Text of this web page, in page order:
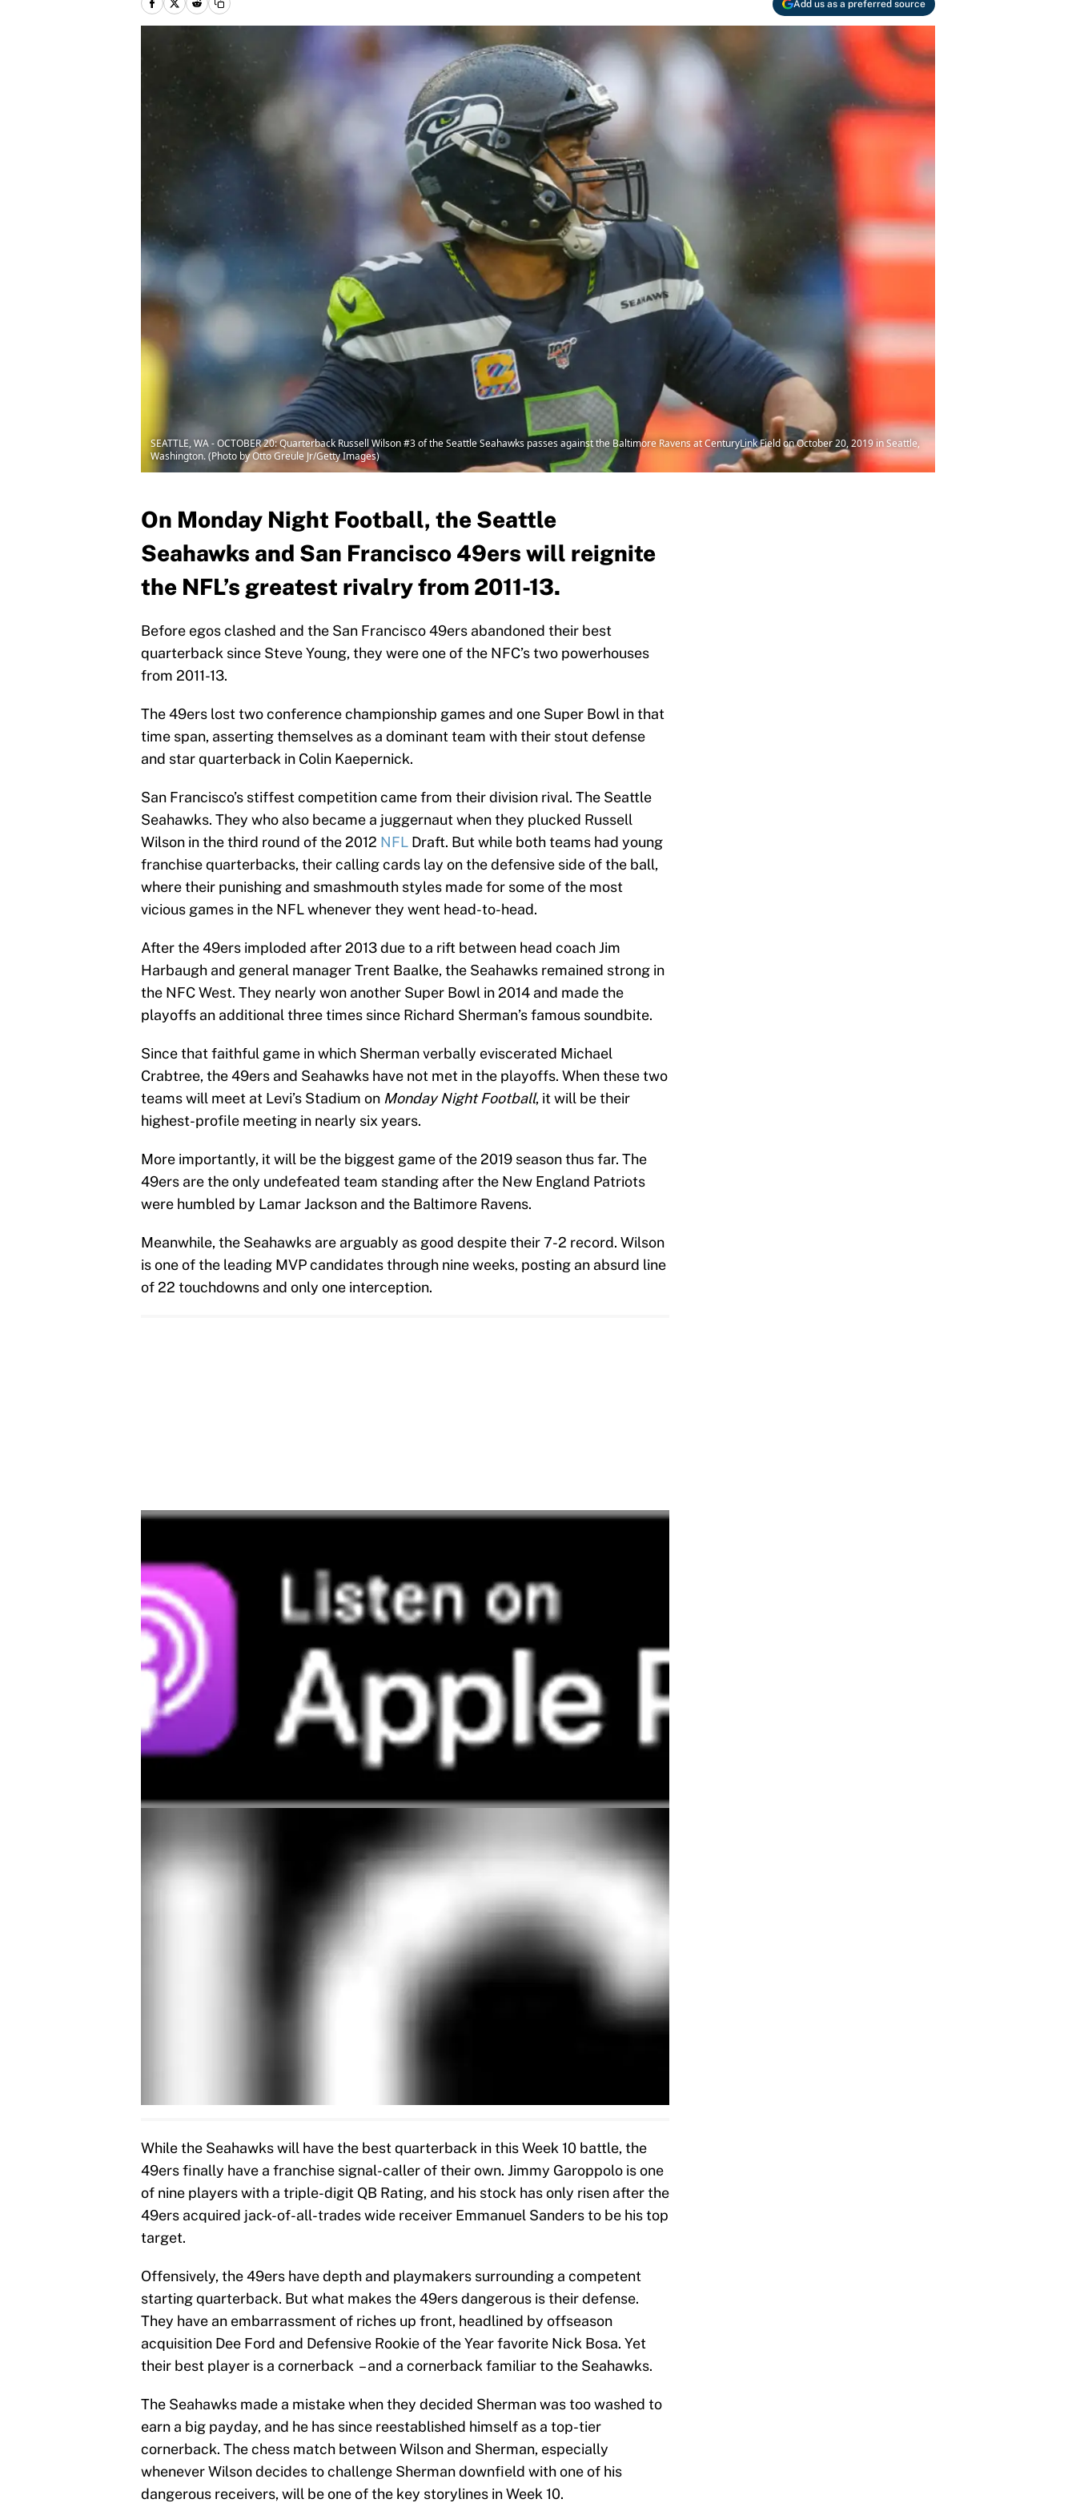
Add us as a preferred source
SEATTLE, WA - OCTOBER 20: Quarterback Russell Wilson #3 of the Seattle Seahawks passes against the Baltimore Ravens at CenturyLink Field on October 20, 2019 in Seattle,
Washington. (Photo by Otto Greule Jr/Getty Images)
On Monday Night Football, the Seattle
Seahawks and San Francisco 49ers will reignite
the NFL’s greatest rivalry from 2011-13.
Before egos clashed and the San Francisco 49ers abandoned their best
quarterback since Steve Young, they were one of the NFC’s two powerhouses
from 2011-13.
The 49ers lost two conference championship games and one Super Bowl in that
time span, asserting themselves as a dominant team with their stout defense
and star quarterback in Colin Kaepernick.
San Francisco’s stiffest competition came from their division rival. The Seattle
Seahawks. They who also became a juggernaut when they plucked Russell
Wilson in the third round of the 2012 NFL Draft. But while both teams had young
franchise quarterbacks, their calling cards lay on the defensive side of the ball,
where their punishing and smashmouth styles made for some of the most
vicious games in the NFL whenever they went head-to-head.
After the 49ers imploded after 2013 due to a rift between head coach Jim
Harbaugh and general manager Trent Baalke, the Seahawks remained strong in
the NFC West. They nearly won another Super Bowl in 2014 and made the
playoffs an additional three times since Richard Sherman’s famous soundbite.
Since that faithful game in which Sherman verbally eviscerated Michael
Crabtree, the 49ers and Seahawks have not met in the playoffs. When these two
teams will meet at Levi’s Stadium on Monday Night Football, it will be their
highest-profile meeting in nearly six years.
More importantly, it will be the biggest game of the 2019 season thus far. The
49ers are the only undefeated team standing after the New England Patriots
were humbled by Lamar Jackson and the Baltimore Ravens.
Meanwhile, the Seahawks are arguably as good despite their 7-2 record. Wilson
is one of the leading MVP candidates through nine weeks, posting an absurd line
of 22 touchdowns and only one interception.
While the Seahawks will have the best quarterback in this Week 10 battle, the
49ers finally have a franchise signal-caller of their own. Jimmy Garoppolo is one
of nine players with a triple-digit QB Rating, and his stock has only risen after the
49ers acquired jack-of-all-trades wide receiver Emmanuel Sanders to be his top
target.
Offensively, the 49ers have depth and playmakers surrounding a competent
starting quarterback. But what makes the 49ers dangerous is their defense.
They have an embarrassment of riches up front, headlined by offseason
acquisition Dee Ford and Defensive Rookie of the Year favorite Nick Bosa. Yet
their best player is a cornerback – and a cornerback familiar to the Seahawks.
The Seahawks made a mistake when they decided Sherman was too washed to
earn a big payday, and he has since reestablished himself as a top-tier
cornerback. The chess match between Wilson and Sherman, especially
whenever Wilson decides to challenge Sherman downfield with one of his
dangerous receivers, will be one of the key storylines in Week 10.